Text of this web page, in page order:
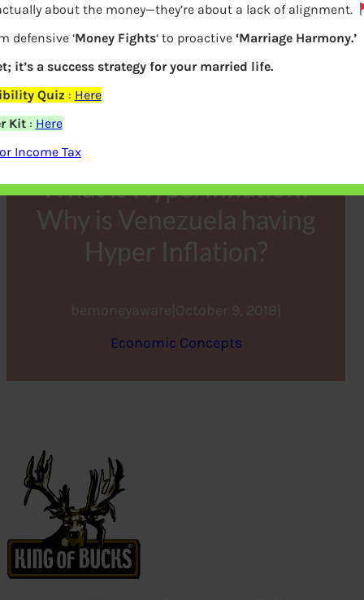
What is HyperInflation?
Why is Venezuela having
Hyper Inflation?
bemoneyaware October 9, 2018
Economic Concepts
about the money—they’re about a lack of alignment.
defensive ‘Money Fights‘ to proactive ‘Marriage Harmony.’
it’s a success strategy for your married life.
Quiz : Here
Kit: Here
Income Tax